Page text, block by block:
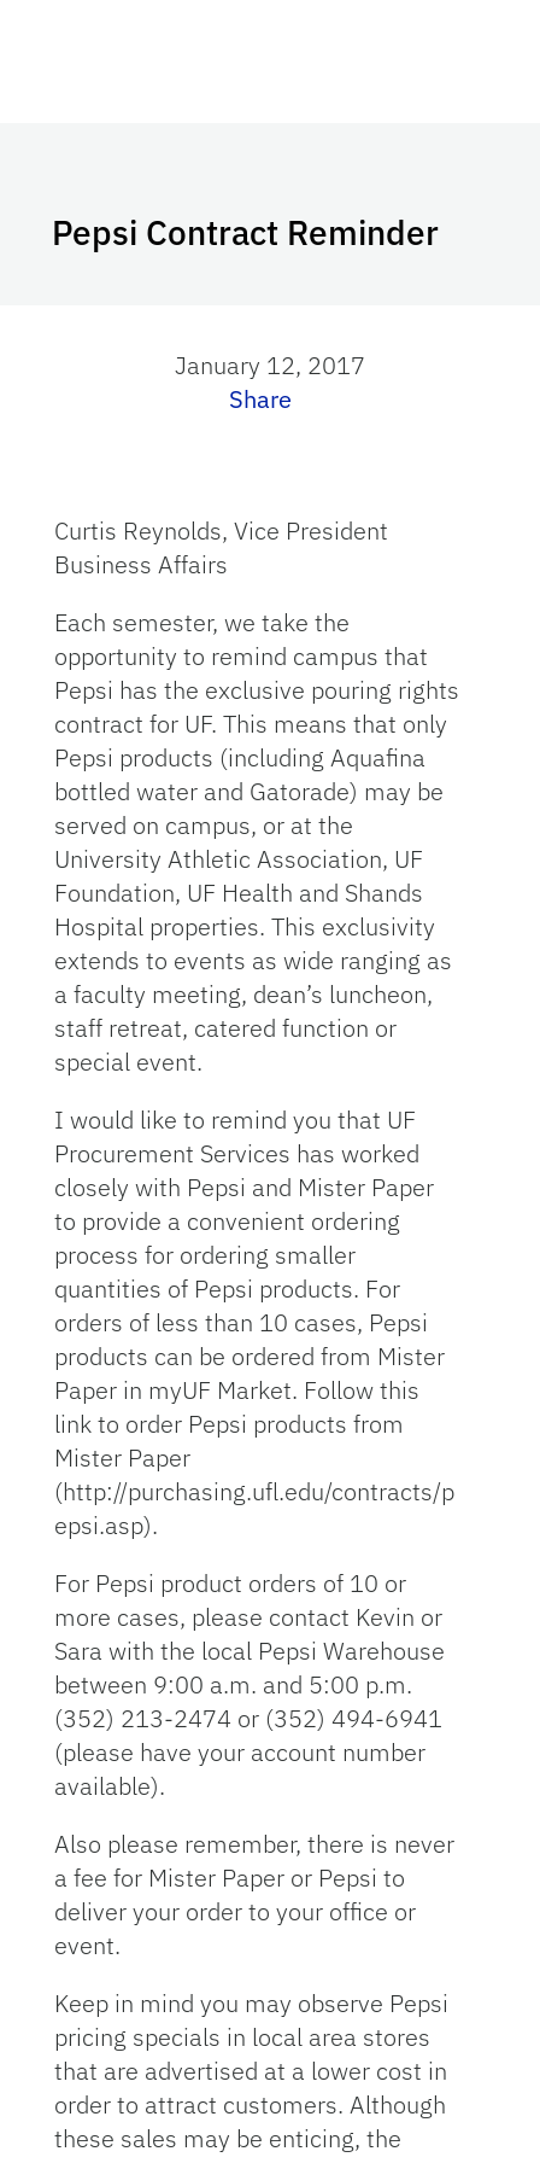
Pepsi Contract Reminder
January 12, 2017
Share
Curtis Reynolds, Vice President
Business Affairs
Each semester, we take the
opportunity to remind campus that
Pepsi has the exclusive pouring rights
contract for UF. This means that only
Pepsi products (including Aquafina
bottled water and Gatorade) may be
served on campus, or at the
University Athletic Association, UF
Foundation, UF Health and Shands
Hospital properties. This exclusivity
extends to events as wide ranging as
a faculty meeting, dean’s luncheon,
staff retreat, catered function or
special event.
I would like to remind you that UF
Procurement Services has worked
closely with Pepsi and Mister Paper
to provide a convenient ordering
process for ordering smaller
quantities of Pepsi products. For
orders of less than 10 cases, Pepsi
products can be ordered from Mister
Paper in myUF Market. Follow this
link to order Pepsi products from
Mister Paper
(http://purchasing.ufl.edu/contracts/p
epsi.asp).
For Pepsi product orders of 10 or
more cases, please contact Kevin or
Sara with the local Pepsi Warehouse
between 9:00 a.m. and 5:00 p.m.
(352) 213-2474 or (352) 494-6941
(please have your account number
available).
Also please remember, there is never
a fee for Mister Paper or Pepsi to
deliver your order to your office or
event.
Keep in mind you may observe Pepsi
pricing specials in local area stores
that are advertised at a lower cost in
order to attract customers. Although
these sales may be enticing, the